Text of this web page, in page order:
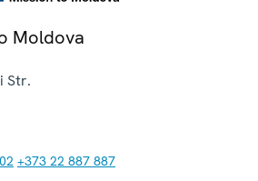
Moldova
Str.
+373 22 887 887